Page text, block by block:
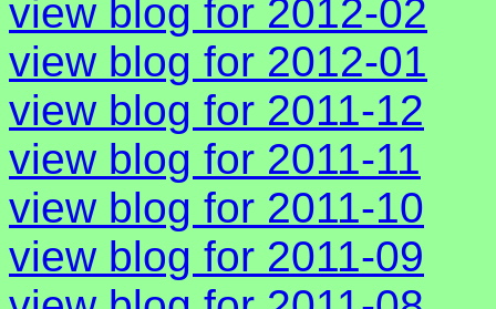
view blog for 2012-02
view blog for 2012-01
view blog for 2011-12
view blog for 2011-11
view blog for 2011-10
view blog for 2011-09